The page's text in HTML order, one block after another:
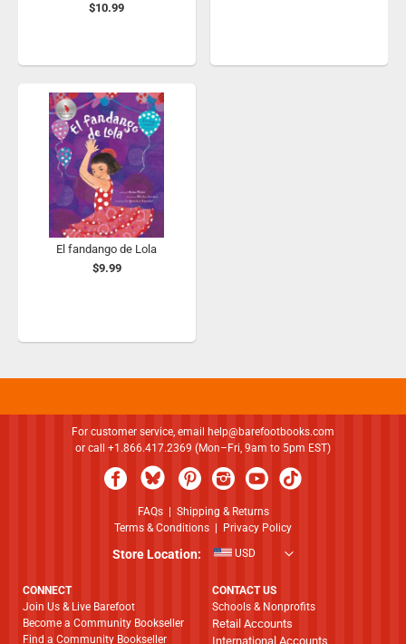
$10.99
El fandango de Lola
$9.99
For customer service, email
help@barefootbooks.com
or call +1.866.417.2369 (Mon–Fri, 9am to 5pm EST)
FAQs| Shipping & Returns
Terms & Conditions
Privacy Policy
Store Location: USD
CONNECT
Join Us & Live Barefoot
Become a Community Bookseller
Find a Community Bookseller
CONTACT US
Schools & Nonprofits
Retail Accounts
International Accounts